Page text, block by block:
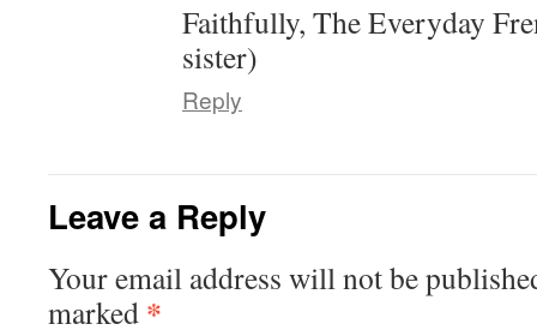
Faithfully, The Everyday
sister)
Reply
Leave a Reply
Your email address will not be
marked *